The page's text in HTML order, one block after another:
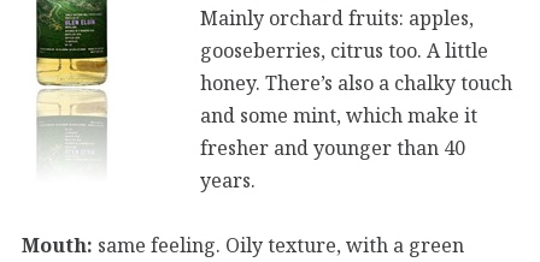
Mainly orchard fruits: apples,
gooseberries, citrus too. A little
honey. There’s also a chalky touch
and some mint, which make it
fresher and younger than 40
years.
Mouth: same feeling. Oily texture, with a green